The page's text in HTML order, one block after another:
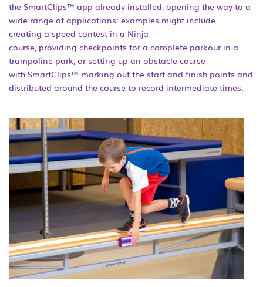
the SmartClips™ app already installed, opening the way to a
wide range of applications: examples might include
creating a speed contest in a Ninja
course, providing checkpoints for a complete parkour in a
trampoline park, or setting up an obstacle course
with SmartClips™ marking out the start and finish points and
distributed around the course to record intermediate times.